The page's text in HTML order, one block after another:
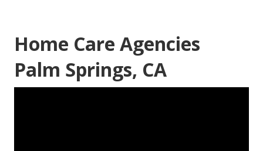
Home Care Agencies
Palm Springs, CA